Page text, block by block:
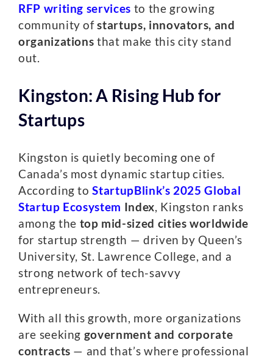
RFP writing services to the growing
community ofstartups, innovators, and
organizations that make this city stand
out.
Kingston: A Rising Hub for
Startups
Kingston is quietly becoming one of
Canada’s most dynamic startup cities.
According toStartupBlink’s 2025 Global
Startup Ecosystem Index , Kingston ranks
among the top mid-sized cities worldwide
for startup strength — driven by Queen’s
University, St. Lawrence College, and a
strong network of tech-savvy
entrepreneurs.
With all this growth, more organizations
are seeking government and corporate
contracts — and that’s where professional